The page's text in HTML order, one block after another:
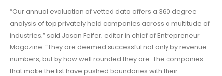
“Our annual evaluation of vetted data offers a 360 degree
analysis of top privately held companies across a multitude of
industries,” said Jason Feifer, editor in chief of Entrepreneur
Magazine. “They are deemed successful not only by revenue
numbers, but by how well rounded they are. The companies
that make the list have pushed boundaries with their